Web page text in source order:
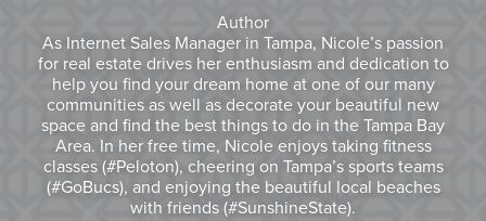
Author
As Internet Sales Manager in Tampa, Nicole’s passion
for real estate drives her enthusiasm and dedication to
help you find your dream home at one of our many
communities as well as decorate your beautiful new
space and find the best things to do in the Tampa Bay
Area. In her free time, Nicole enjoys taking fitness
classes (#Peloton), cheering on Tampa’s sports teams
(#GoBucs), and enjoying the beautiful local beaches
with friends (#SunshineState).